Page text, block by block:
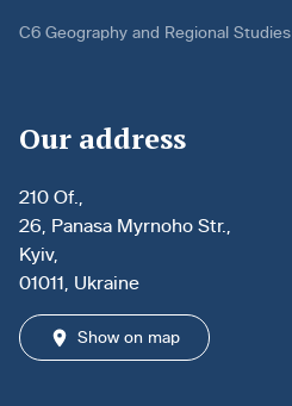
C6 Geography and Regional Studies
Our address
210 Of.,
26, Panasa Myrnoho Str.,
Kyiv,
01011, Ukraine
Show on map